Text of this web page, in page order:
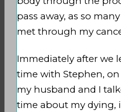
pass away, as so
met through my
Immediately after we
time with Stephen,
my husband and I
time about my dying,